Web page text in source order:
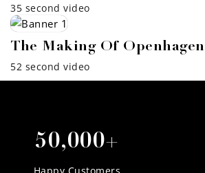
35 second video
The Making Of Openhagen
52 second video
50,000+